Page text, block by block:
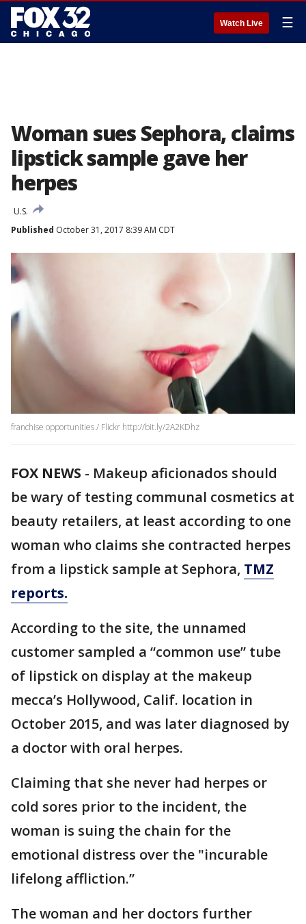
Watch Live ☰
Woman sues Sephora, claims
lipstick sample gave her
herpes
U.S.
Published October 31, 2017 8:39 AM CDT
franchise opportunities / Flickr http://bit.ly/2A2KDhz
FOX NEWS - Makeup aficionados should
be wary of testing communal cosmetics at
beauty retailers, at least according to one
woman who claims she contracted herpes
from a lipstick sample at Sephora, TMZ
reports.
According to the site, the unnamed
customer sampled a “common use” tube
of lipstick on display at the makeup
mecca’s Hollywood, Calif. location in
October 2015, and was later diagnosed by
a doctor with oral herpes.
Claiming that she never had herpes or
cold sores prior to the incident, the
woman is suing the chain for the
emotional distress over the "incurable
lifelong affliction.”
The woman and her doctors further